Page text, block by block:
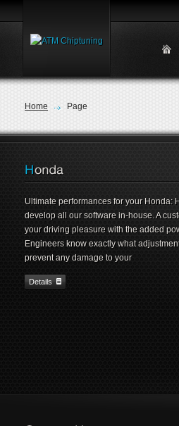
Home Page
Ultimate performances for your Honda:
develop all our software in-house. A
your driving pleasure with the added
Engineers know exactly what
prevent any damage to your
Details